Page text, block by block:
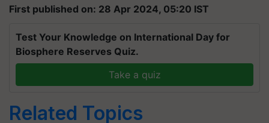
First published on: 28 Apr 2024, 05:20 IST
Test Your Knowledge on International Day for
Biosphere Reserves Quiz.
Take a quiz
Related Topics